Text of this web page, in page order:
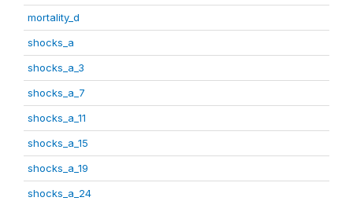
mortality_d
shocks_a
shocks_a_3
shocks_a_7
shocks_a_11
shocks_a_15
shocks_a_19
shocks_a_24